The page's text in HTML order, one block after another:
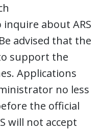
inquire about ARS
advised that the
support the
Applications
no less
the official
will not accept